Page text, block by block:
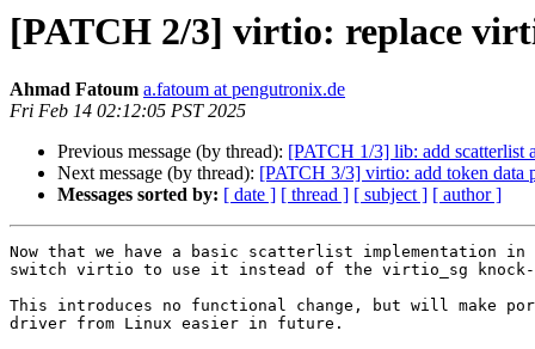
[PATCH 2/3] virtio: replace
Ahmad Fatoum a.fatoum at pengutronix.de
Fri Feb 14 02:12:05 PST 2025
Previous message (by thread): [PATCH 1/3] lib: add scatterlist
Next message (by thread): [PATCH 3/3] virtio: add token data
Messages sorted by: [ date ] [ thread ] [ subject ] [ author ]
Now that we have a basic scatterlist implementation
switch virtio to use it instead of the virtio_sg
This introduces no functional change, but will make
driver from Linux easier in future.